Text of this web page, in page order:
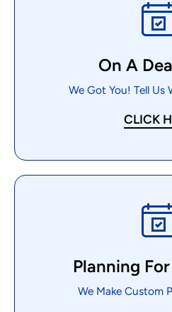
On A
We Got You! Tell Us
CLICK
Planning
We Make Custom